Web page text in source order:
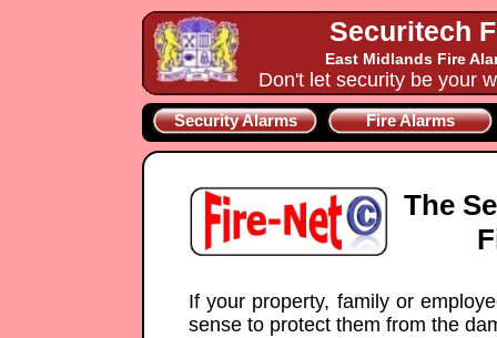
Securitech
East Midlands Fire
Don't let security be your
Security Alarms Fire Alarms
The
If your property, family or
sense to protect them from the